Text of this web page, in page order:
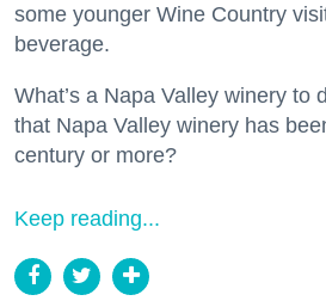
some younger Wine Country
beverage.
What’s a Napa Valley winery
that Napa Valley winery has
century or more?
Keep reading...